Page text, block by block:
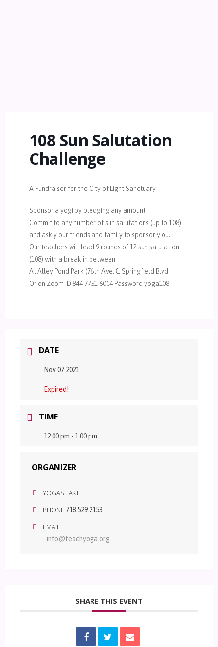
108 Sun Salutation
Challenge
A Fundraiser for the City of Light Sanctuary
Sponsor a yogi by pledging any amount.
Commit to any number of sun salutations (up to 108)
and ask y our friends and family to sponsor y ou.
Our teachers will lead 9 rounds of 12 sun salutation
(108) with a break in between.
At Alley Pond Park (76th Ave. & Springfield Blvd.
Or on Zoom ID 844 7751 6004 Password yoga108
DATE
Nov 07 2021
Expired!
TIME
12:00 pm - 1:00 pm
ORGANIZER
YOGASHAKTI
PHONE 718.529.2153
EMAIL
info@teachyoga.org
SHARE THIS EVENT